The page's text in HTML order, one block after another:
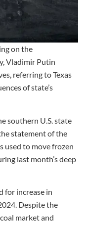
on the
Vladimir Putin
referring to Texas
of state’s
southern U.S. state
statement of the
used to move frozen
last month’s deep
for increase in
Despite the
market and